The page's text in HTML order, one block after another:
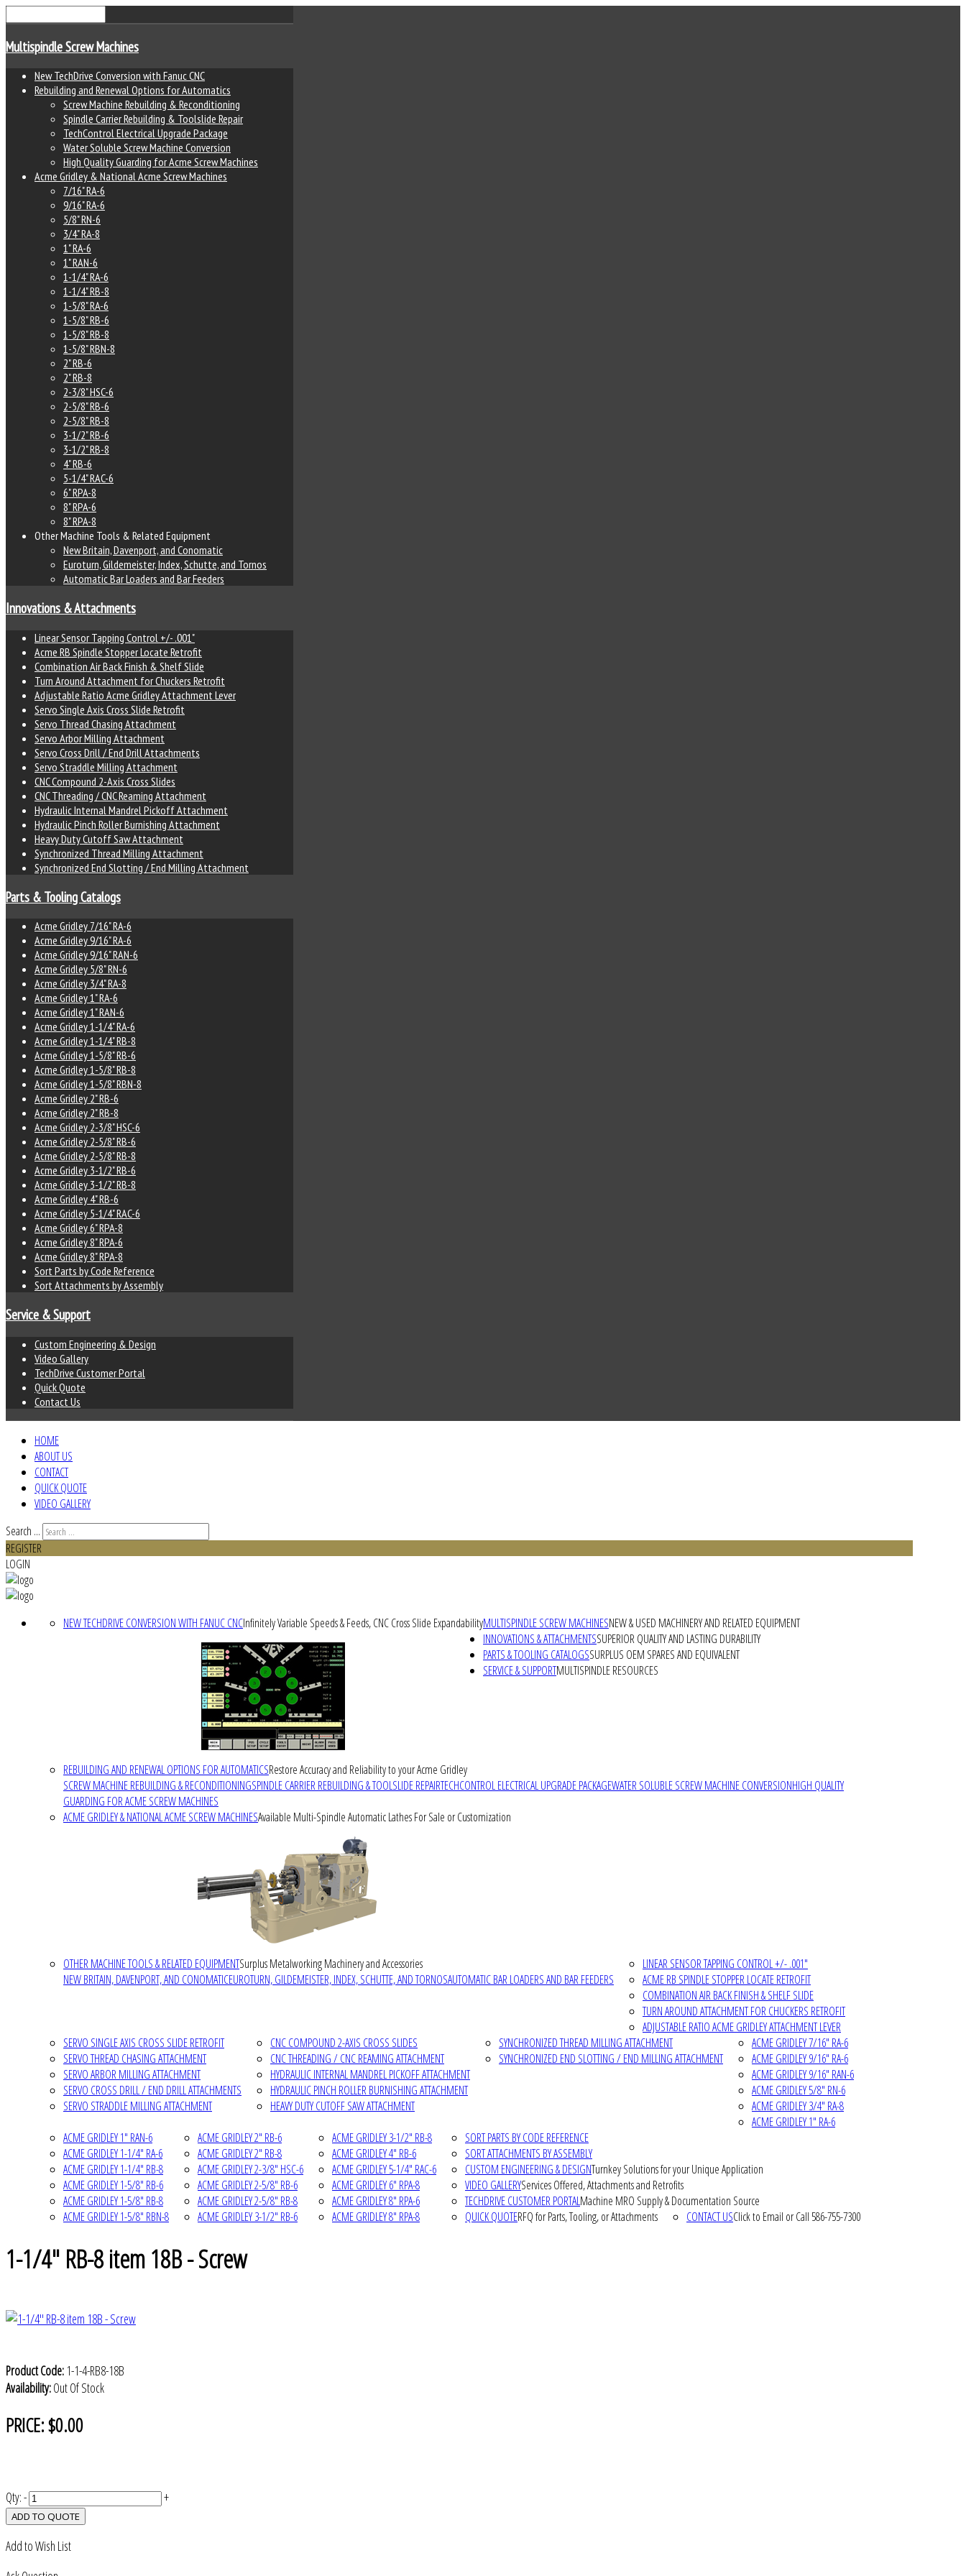
Multispindle Screw Machines
New TechDrive Conversion with Fanuc CNC
Rebuilding and Renewal Options for Automatics
Screw Machine Rebuilding & Reconditioning
Spindle Carrier Rebuilding & Toolslide Repair
TechControl Electrical Upgrade Package
Water Soluble Screw Machine Conversion
High Quality Guarding for Acme Screw Machines
Acme Gridley & National Acme Screw Machines
7/16" RA-6
9/16" RA-6
5/8" RN-6
3/4" RA-8
1" RA-6
1" RAN-6
1-1/4" RA-6
1-1/4" RB-8
1-5/8" RA-6
1-5/8" RB-6
1-5/8" RB-8
1-5/8" RBN-8
2" RB-6
2" RB-8
2-3/8" HSC-6
2-5/8" RB-6
2-5/8" RB-8
3-1/2" RB-6
3-1/2" RB-8
4" RB-6
5-1/4" RAC-6
6" RPA-8
8" RPA-6
8" RPA-8
Other Machine Tools & Related Equipment
New Britain, Davenport, and Conomatic
Euroturn, Gildemeister, Index, Schutte, and Tornos
Automatic Bar Loaders and Bar Feeders
Innovations & Attachments
Linear Sensor Tapping Control +/- .001"
Acme RB Spindle Stopper Locate Retrofit
Combination Air Back Finish & Shelf Slide
Turn Around Attachment for Chuckers Retrofit
Adjustable Ratio Acme Gridley Attachment Lever
Servo Single Axis Cross Slide Retrofit
Servo Thread Chasing Attachment
Servo Arbor Milling Attachment
Servo Cross Drill / End Drill Attachments
Servo Straddle Milling Attachment
CNC Compound 2-Axis Cross Slides
CNC Threading / CNC Reaming Attachment
Hydraulic Internal Mandrel Pickoff Attachment
Hydraulic Pinch Roller Burnishing Attachment
Heavy Duty Cutoff Saw Attachment
Synchronized Thread Milling Attachment
Synchronized End Slotting / End Milling Attachment
Parts & Tooling Catalogs
Acme Gridley 7/16" RA-6
Acme Gridley 9/16" RA-6
Acme Gridley 9/16" RAN-6
Acme Gridley 5/8" RN-6
Acme Gridley 3/4" RA-8
Acme Gridley 1" RA-6
Acme Gridley 1" RAN-6
Acme Gridley 1-1/4" RA-6
Acme Gridley 1-1/4" RB-8
Acme Gridley 1-5/8" RB-6
Acme Gridley 1-5/8" RB-8
Acme Gridley 1-5/8" RBN-8
Acme Gridley 2" RB-6
Acme Gridley 2" RB-8
Acme Gridley 2-3/8" HSC-6
Acme Gridley 2-5/8" RB-6
Acme Gridley 2-5/8" RB-8
Acme Gridley 3-1/2" RB-6
Acme Gridley 3-1/2" RB-8
Acme Gridley 4" RB-6
Acme Gridley 5-1/4" RAC-6
Acme Gridley 6" RPA-8
Acme Gridley 8" RPA-6
Acme Gridley 8" RPA-8
Sort Parts by Code Reference
Sort Attachments by Assembly
Service & Support
Custom Engineering & Design
Video Gallery
TechDrive Customer Portal
Quick Quote
Contact Us
HOME
ABOUT US
CONTACT
QUICK QUOTE
VIDEO GALLERY
Search ...
REGISTER
LOGIN
MULTISPINDLE SCREW MACHINESNEW & USED MACHINERY AND RELATED EQUIPMENT
NEW TECHDRIVE CONVERSION WITH FANUC CNCInfinitely Variable Speeds & Feeds, CNC Cross Slide Expandability
REBUILDING AND RENEWAL OPTIONS FOR AUTOMATICSRestore Accuracy and Reliability to your Acme Gridley
SCREW MACHINE REBUILDING & RECONDITIONINGSPINDLE CARRIER REBUILDING & TOOLSLIDE REPAIRTECHCONTROL ELECTRICAL UPGRADE PACKAGEWATER SOLUBLE SCREW MACHINE CONVERSIONHIGH QUALITY
GUARDING FOR ACME SCREW MACHINES
ACME GRIDLEY & NATIONAL ACME SCREW MACHINESAvailable Multi-Spindle Automatic Lathes For Sale or Customization
OTHER MACHINE TOOLS & RELATED EQUIPMENTSurplus Metalworking Machinery and Accessories
NEW BRITAIN, DAVENPORT, AND CONOMATICEUROTURN, GILDEMEISTER, INDEX, SCHUTTE, AND TORNOSAUTOMATIC BAR LOADERS AND BAR FEEDERS
INNOVATIONS & ATTACHMENTSSUPERIOR QUALITY AND LASTING DURABILITY
LINEAR SENSOR TAPPING CONTROL +/- .001"
ACME RB SPINDLE STOPPER LOCATE RETROFIT
COMBINATION AIR BACK FINISH & SHELF SLIDE
TURN AROUND ATTACHMENT FOR CHUCKERS RETROFIT
ADJUSTABLE RATIO ACME GRIDLEY ATTACHMENT LEVER
SERVO SINGLE AXIS CROSS SLIDE RETROFIT
SERVO THREAD CHASING ATTACHMENT
SERVO ARBOR MILLING ATTACHMENT
SERVO CROSS DRILL / END DRILL ATTACHMENTS
SERVO STRADDLE MILLING ATTACHMENT
CNC COMPOUND 2-AXIS CROSS SLIDES
CNC THREADING / CNC REAMING ATTACHMENT
HYDRAULIC INTERNAL MANDREL PICKOFF ATTACHMENT
HYDRAULIC PINCH ROLLER BURNISHING ATTACHMENT
HEAVY DUTY CUTOFF SAW ATTACHMENT
SYNCHRONIZED THREAD MILLING ATTACHMENT
SYNCHRONIZED END SLOTTING / END MILLING ATTACHMENT
PARTS & TOOLING CATALOGSSURPLUS OEM SPARES AND EQUIVALENT
ACME GRIDLEY 7/16" RA-6
ACME GRIDLEY 9/16" RA-6
ACME GRIDLEY 9/16" RAN-6
ACME GRIDLEY 5/8" RN-6
ACME GRIDLEY 3/4" RA-8
ACME GRIDLEY 1" RA-6
ACME GRIDLEY 1" RAN-6
ACME GRIDLEY 1-1/4" RA-6
ACME GRIDLEY 1-1/4" RB-8
ACME GRIDLEY 1-5/8" RB-6
ACME GRIDLEY 1-5/8" RB-8
ACME GRIDLEY 1-5/8" RBN-8
ACME GRIDLEY 2" RB-6
ACME GRIDLEY 2" RB-8
ACME GRIDLEY 2-3/8" HSC-6
ACME GRIDLEY 2-5/8" RB-6
ACME GRIDLEY 2-5/8" RB-8
ACME GRIDLEY 3-1/2" RB-6
ACME GRIDLEY 3-1/2" RB-8
ACME GRIDLEY 4" RB-6
ACME GRIDLEY 5-1/4" RAC-6
ACME GRIDLEY 6" RPA-8
ACME GRIDLEY 8" RPA-6
ACME GRIDLEY 8" RPA-8
SORT PARTS BY CODE REFERENCE
SORT ATTACHMENTS BY ASSEMBLY
SERVICE & SUPPORTMULTISPINDLE RESOURCES
CUSTOM ENGINEERING & DESIGNTurnkey Solutions for your Unique Application
VIDEO GALLERYServices Offered, Attachments and Retrofits
TECHDRIVE CUSTOMER PORTALMachine MRO Supply & Documentation Source
QUICK QUOTERFQ for Parts, Tooling, or Attachments CONTACT USClick to Email or Call 586-755-7300
1-1/4" RB-8 item 18B - Screw
Product Code: 1-1-4-RB8-18B
Availability:Out Of Stock
PRICE:$0.00
Qty:- +
ADD TO QUOTE
Add to Wish List